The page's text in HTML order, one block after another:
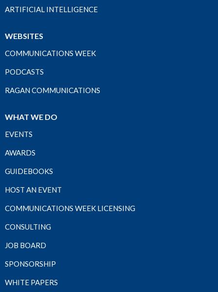
ARTIFICIAL INTELLIGENCE
WEBSITES
COMMUNICATIONS WEEK
PODCASTS
RAGAN COMMUNICATIONS
WHAT WE DO
EVENTS
AWARDS
GUIDEBOOKS
HOST AN EVENT
COMMUNICATIONS WEEK LICENSING
CONSULTING
JOB BOARD
SPONSORSHIP
WHITE PAPERS